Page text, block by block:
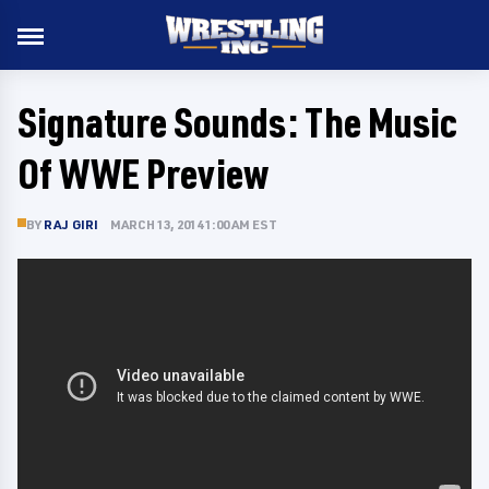
Signature Sounds: The Music
Of WWE Preview
BY RAJ GIRI MARCH 13, 2014 1:00 AM EST